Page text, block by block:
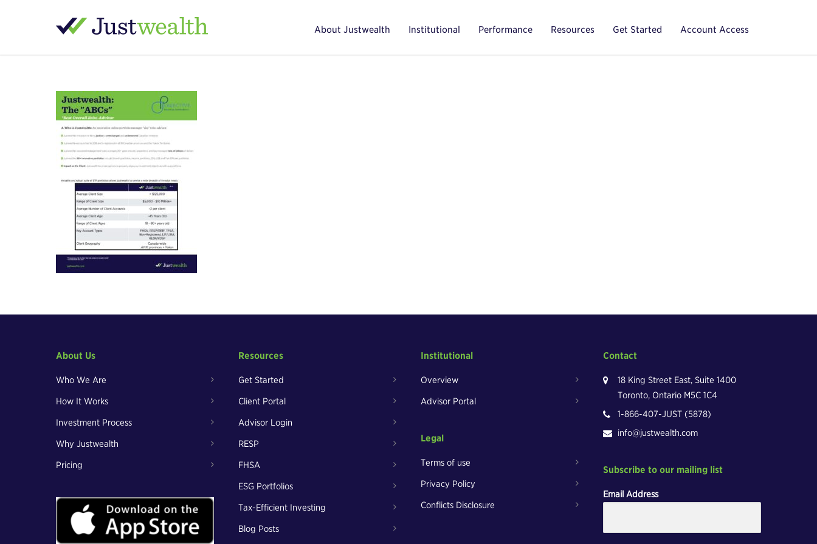
About Justwealth Institutional Performance Resources Get Started Account Access
About Us
Who We Are
How It Works
Investment Process
Why Justwealth
Pricing
Resources
Get Started
Client Portal
Advisor Login
RESP
FHSA
ESG Portfolios
Tax-Efficient Investing
Blog Posts
Institutional
Overview
Advisor Portal
Legal
Terms of use
Privacy Policy
Conflicts Disclosure
Contact
18 King Street East, Suite 1400
Toronto, Ontario M5C 1C4
1-866-407-JUST (5878)
info@justwealth.com
Subscribe to our mailing list
Email Address